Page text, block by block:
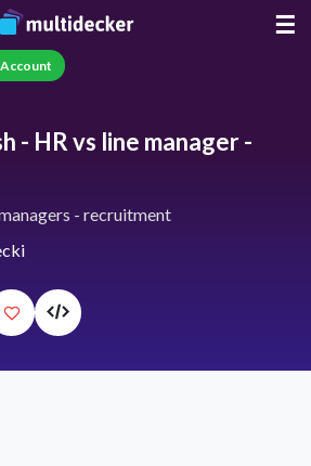
☰
- HR vs line manager -
- recruitment